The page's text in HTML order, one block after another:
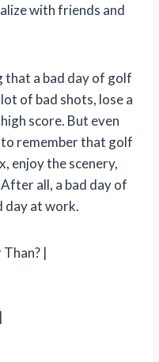
with friends and
that a bad day of golf
of bad shots, lose a
score. But even
remember that golf
enjoy the scenery,
all, a bad day of
day at work.
|
|